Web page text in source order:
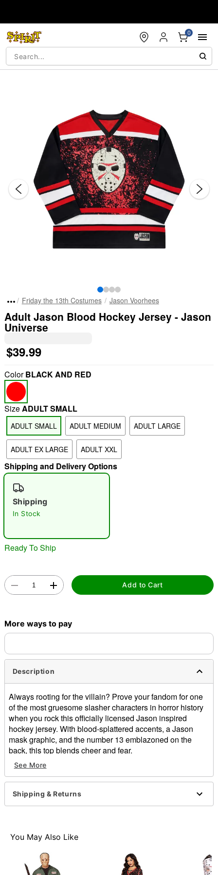
0
"Slide " 0
Double tap to zoom
Friday the 13th Costumes Jason Voorhees
Adult Jason Blood Hockey Jersey - Jason
Universe
$39.99
ColorBLACK AND RED
SizeADULT SMALL
ADULT SMALL ADULT MEDIUM ADULT LARGE
ADULT EX LARGE ADULT XXL
Shipping and Delivery Options
Shipping
In Stock
Ready To Ship
Add to Cart
More ways to pay
Description
Always rooting for the villain? Prove your fandom for one
of the most gruesome slasher characters in horror history
when you rock this officially licensed Jason inspired
hockey jersey. With blood-splattered accents, a Jason
mask graphic, and the number 13 emblazoned on the
back, this top blends cheer and fear.
Officially licensed
V-neck
Long sleeves
Pullover style
Imported
Note: Pants, shoes, and weapon prop not included
Item# 01877810
See More
Shipping & Returns
You May Also Like